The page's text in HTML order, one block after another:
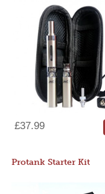
£37.99
Protank Starter Kit